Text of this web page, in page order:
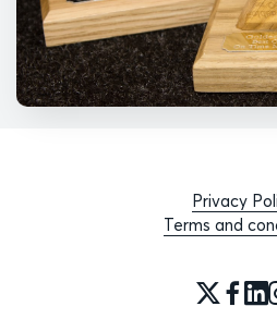
Privacy
Terms and